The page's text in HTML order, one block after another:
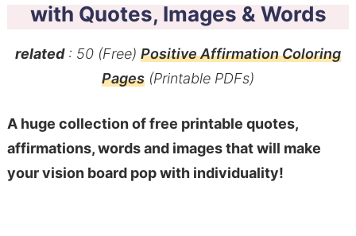
with Quotes, Images & Words
related: 50 (Free) Positive Affirmation Coloring
Pages (Printable PDFs)
A huge collection of free printable quotes,
affirmations, words and images that will make
your vision board pop with individuality!